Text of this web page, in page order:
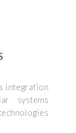
integration
systems